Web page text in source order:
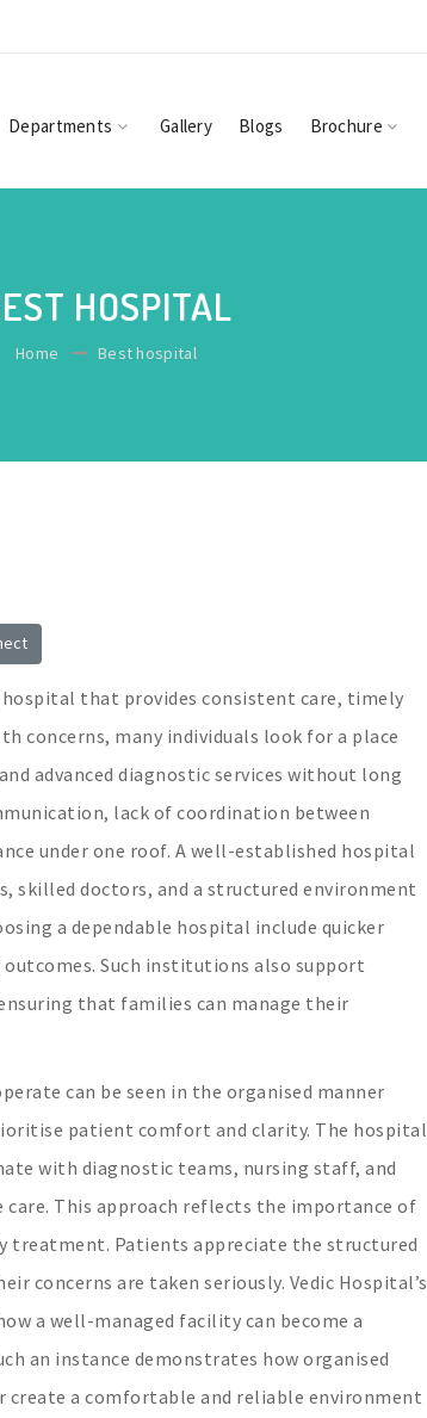
Departments Gallery Blogs Brochure
HOSPITAL
Home Best hospital
that provides consistent care, timely
concerns, many individuals look for a place
advanced diagnostic services without long
lack of coordination between
under one roof. A well-established hospital
skilled doctors, and a structured environment
a dependable hospital include quicker
Such institutions also support
that families can manage their
can be seen in the organised manner
patient comfort and clarity. The hospital
with diagnostic teams, nursing staff, and
This approach reflects the importance of
treatment. Patients appreciate the structured
concerns are taken seriously. Vedic Hospital’s
a well-managed facility can become a
an instance demonstrates how organised
a comfortable and reliable environment